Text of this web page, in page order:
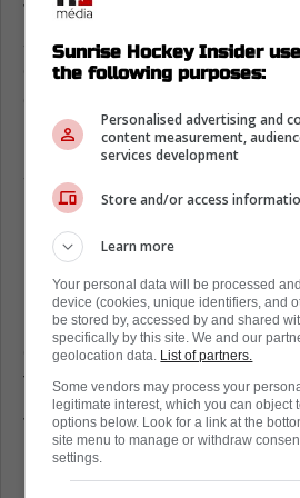
The tactical issue right now
soft neutral-zone turnover
chance, and Florida ends
Even Bennett's power-play
Now the pressure rolls
Detroit, where the
been a problem all season.
If they want their identity
cleaner exits, more net-
fewer cute plays at the
This is also where
because belief is only
pace in the first ten
Sunrise Hockey Insider
the following purposes:
Personalised advertising and
content measurement,
services development
Store and/or access
Learn more
Your personal data will be processed
device (cookies, unique identifiers, and
be stored by, accessed by and shared
specifically by this site. We and our
geolocation data. List of partners.
Some vendors may process your
legitimate interest, which you can object
options below. Look for a link at the
site menu to manage or withdraw
settings.